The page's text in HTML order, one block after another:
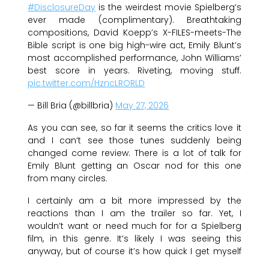
#DisclosureDay is the weirdest movie Spielberg’s
ever made (complimentary). Breathtaking
compositions, David Koepp’s X-FILES-meets-The
Bible script is one big high-wire act, Emily Blunt’s
most accomplished performance, John Williams’
best score in years. Riveting, moving stuff.
pic.twitter.com/HzncLRORLD
— Bill Bria (@billbria) May 27, 2026
As you can see, so far it seems the critics love it
and I can’t see those tunes suddenly being
changed come review. There is a lot of talk for
Emily Blunt getting an Oscar nod for this one
from many circles.
I certainly am a bit more impressed by the
reactions than I am the trailer so far. Yet, I
wouldn’t want or need much for for a Spielberg
film, in this genre. It’s likely I was seeing this
anyway, but of course it’s how quick I get myself